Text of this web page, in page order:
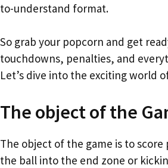
to-understand format.
So grab your popcorn and get
touchdowns, penalties, and
Let’s dive into the exciting world
The object of the
The object of the game is to
the ball into the end zone or